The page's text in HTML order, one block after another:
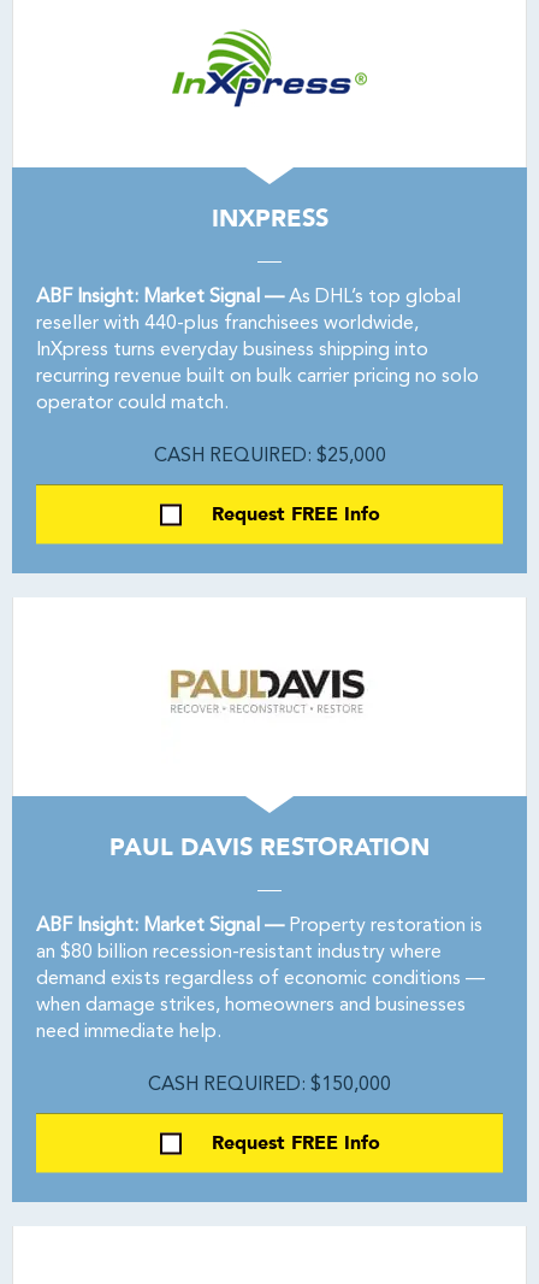
INXPRESS
ABF Insight: Market Signal —As DHL’s top global
reseller with 440-plus franchisees worldwide,
InXpress turns everyday business shipping into
recurring revenue built on bulk carrier pricing no solo
operator could match.
CASH REQUIRED: $25,000
Request FREE Info
PAUL DAVIS RESTORATION
ABF Insight: Market Signal —Property restoration is
an $80 billion recession-resistant industry where
demand exists regardless of economic conditions —
when damage strikes, homeowners and businesses
need immediate help.
CASH REQUIRED: $150,000
Request FREE Info